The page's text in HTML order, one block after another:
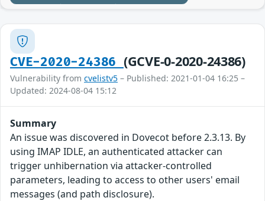
CVE-2020-24386 (GCVE-0-2020-24386)
Vulnerability from cvelistv5 – Published: 2021-01-04 16:25 –
Updated: 2024-08-04 15:12
Summary
An issue was discovered in Dovecot before 2.3.13. By
using IMAP IDLE, an authenticated attacker can
trigger unhibernation via attacker-controlled
parameters, leading to access to other users' email
messages (and path disclosure).